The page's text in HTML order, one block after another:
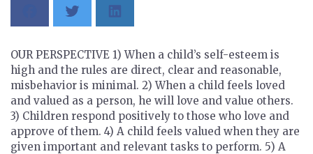
OUR PERSPECTIVE 1) When a child’s self-esteem is
high and the rules are direct, clear and reasonable,
misbehavior is minimal. 2) When a child feels loved
and valued as a person, he will love and value others.
3) Children respond positively to those who love and
approve of them. 4) A child feels valued when they are
given important and relevant tasks to perform. 5) A